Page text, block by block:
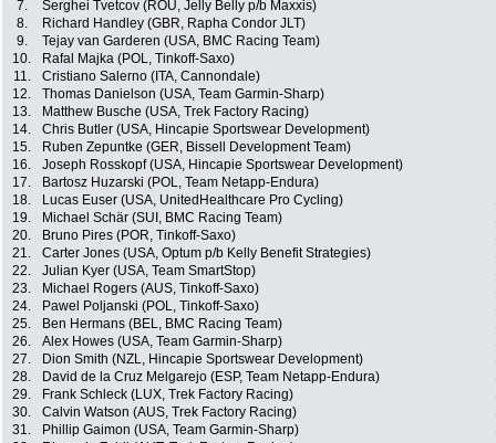
7.
Serghei Tvetcov (ROU, Jelly Belly p/b Maxxis)
8.
Richard Handley (GBR, Rapha Condor JLT)
9.
Tejay van Garderen (USA, BMC Racing Team)
10.
Rafal Majka (POL, Tinkoff-Saxo)
11.
Cristiano Salerno (ITA, Cannondale)
12.
Thomas Danielson (USA, Team Garmin-Sharp)
13.
Matthew Busche (USA, Trek Factory Racing)
14.
Chris Butler (USA, Hincapie Sportswear Development)
15.
Ruben Zepuntke (GER, Bissell Development Team)
16.
Joseph Rosskopf (USA, Hincapie Sportswear Development)
17.
Bartosz Huzarski (POL, Team Netapp-Endura)
18.
Lucas Euser (USA, UnitedHealthcare Pro Cycling)
19.
Michael Schär (SUI, BMC Racing Team)
20.
Bruno Pires (POR, Tinkoff-Saxo)
21.
Carter Jones (USA, Optum p/b Kelly Benefit Strategies)
22.
Julian Kyer (USA, Team SmartStop)
23.
Michael Rogers (AUS, Tinkoff-Saxo)
24.
Pawel Poljanski (POL, Tinkoff-Saxo)
25.
Ben Hermans (BEL, BMC Racing Team)
26.
Alex Howes (USA, Team Garmin-Sharp)
27.
Dion Smith (NZL, Hincapie Sportswear Development)
28.
David de la Cruz Melgarejo (ESP, Team Netapp-Endura)
29.
Frank Schleck (LUX, Trek Factory Racing)
30.
Calvin Watson (AUS, Trek Factory Racing)
31.
Phillip Gaimon (USA, Team Garmin-Sharp)